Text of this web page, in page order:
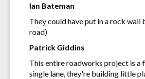
Ian Bateman
They could have put in a rock wall
road)
Patrick Giddins
This entire roadworks project is a
single lane, they're building little